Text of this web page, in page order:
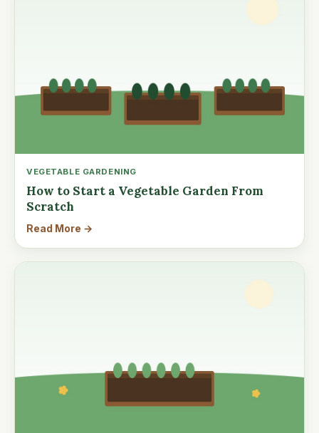
VEGETABLE GARDENING
How to Start a Vegetable Garden From
Scratch
Read More →